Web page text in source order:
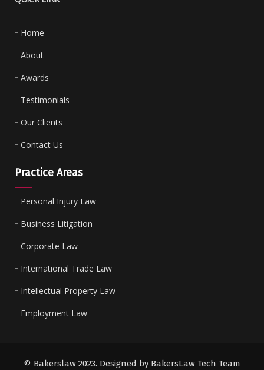
Home
About
Awards
Testimonials
Our Clients
Contact Us
Practice Areas
Personal Injury Law
Business Litigation
Corporate Law
International Trade Law
Intellectual Property Law
Employment Law
© Bakerslaw 2023. Designed by BakersLaw Tech Team